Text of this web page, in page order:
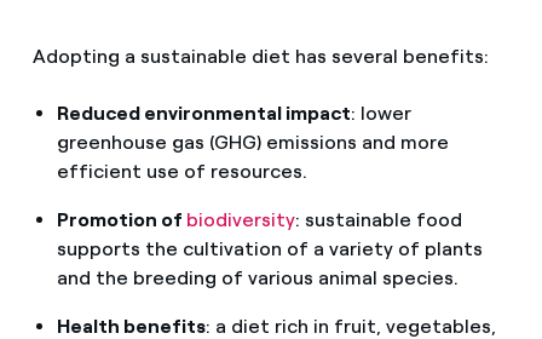
Adopting a sustainable diet has several benefits:
Reduced environmental impact: lower
greenhouse gas (GHG) emissions and more
efficient use of resources.
Promotion of biodiversity: sustainable food
supports the cultivation of a variety of plants
and the breeding of various animal species.
Health benefits: a diet rich in fruit, vegetables,